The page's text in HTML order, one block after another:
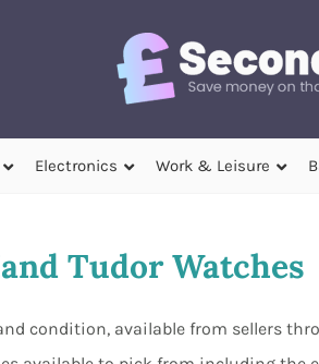
Electronics Work & Leisure
Tudor Watches
condition, available from sellers